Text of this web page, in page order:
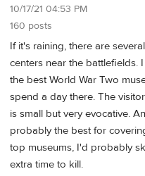
10/17/21 04:53 PM
160 posts
If it's raining, there are
centers near the battlefields.
the best World War Two
spend a day there. The
is small but very evocative.
probably the best for
top museums, I'd probably
extra time to kill.